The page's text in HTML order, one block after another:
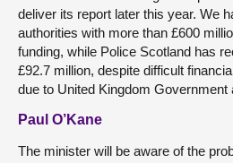
deliver its report later this year. We
authorities with more than £600
funding, while Police Scotland has
£92.7 million, despite difficult
due to United Kingdom Government
Paul O’Kane
The minister will be aware of the